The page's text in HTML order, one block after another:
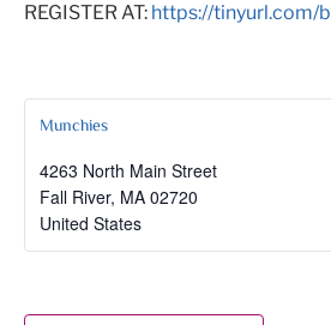
REGISTER AT: https://tinyurl.com/
Munchies
4263 North Main Street
Fall River, MA 02720
United States